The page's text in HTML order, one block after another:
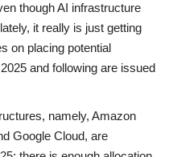
though AI infrastructure
it really is just getting
on placing potential
and following are issued
namely, Amazon
Google Cloud, are